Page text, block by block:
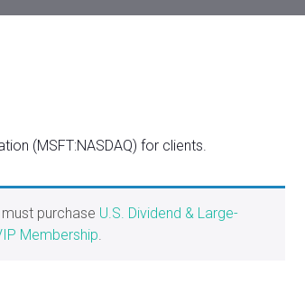
(MSFT:NASDAQ) for clients.
purchase U.S. Dividend & Large-
Membership.